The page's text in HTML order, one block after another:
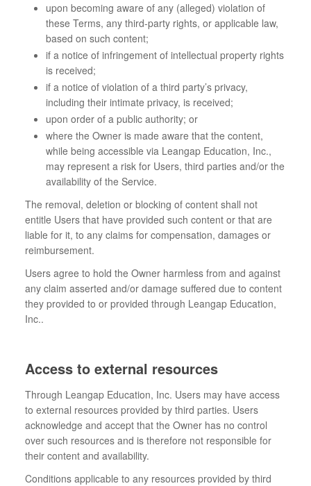
upon becoming aware of any (alleged) violation of
these Terms, any third-party rights, or applicable law,
based on such content;
if a notice of infringement of intellectual property rights
is received;
if a notice of violation of a third party’s privacy,
including their intimate privacy, is received;
upon order of a public authority; or
where the Owner is made aware that the content,
while being accessible via Leangap Education, Inc.,
may represent a risk for Users, third parties and/or the
availability of the Service.
The removal, deletion or blocking of content shall not
entitle Users that have provided such content or that are
liable for it, to any claims for compensation, damages or
reimbursement.
Users agree to hold the Owner harmless from and against
any claim asserted and/or damage suffered due to content
they provided to or provided through Leangap Education,
Inc..
Access to external resources
Through Leangap Education, Inc. Users may have access
to external resources provided by third parties. Users
acknowledge and accept that the Owner has no control
over such resources and is therefore not responsible for
their content and availability.
Conditions applicable to any resources provided by third